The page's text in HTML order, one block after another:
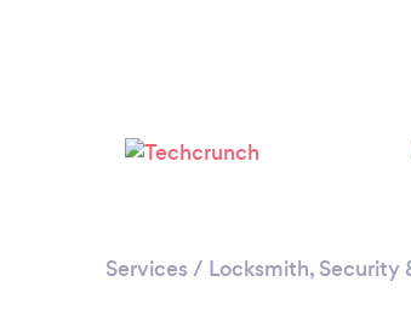
Services / Locksmith, Security